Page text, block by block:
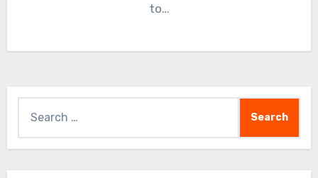
to…
for: